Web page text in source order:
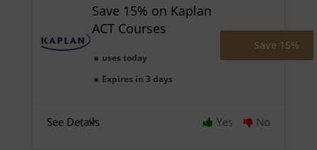
Save 15% on Kaplan
ACT Courses
uses today
Expires in 3 days
Save 15%
See Details Yes No